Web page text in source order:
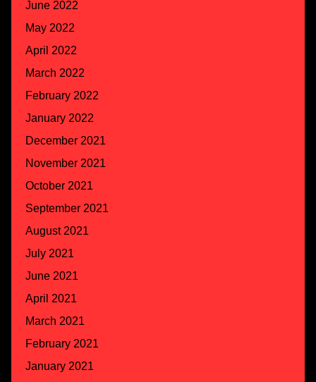
June 2022
May 2022
April 2022
March 2022
February 2022
January 2022
December 2021
November 2021
October 2021
September 2021
August 2021
July 2021
June 2021
April 2021
March 2021
February 2021
January 2021